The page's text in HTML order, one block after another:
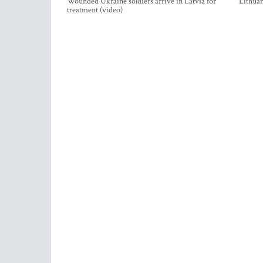
treatment (video)